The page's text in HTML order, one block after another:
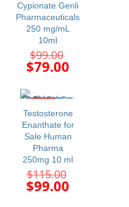
Cypionate Genli
Pharmaceuticals
250 mg/mL
10ml
$99.00
price
was:
$79.00
$79.00.
Testosterone
Enanthate for
Sale Human
Pharma
250mg 10 ml
$115.00
price
was:
$99.00